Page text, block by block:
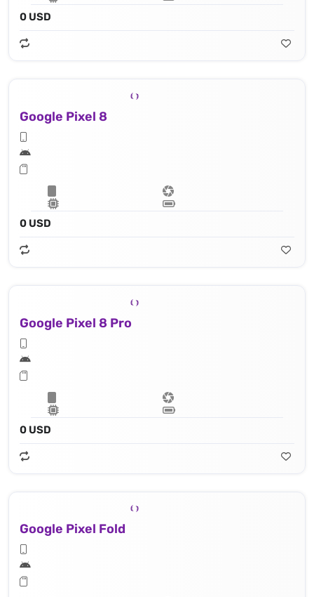
0 USD
Google Pixel 8
0 USD
Google Pixel 8 Pro
0 USD
Google Pixel Fold